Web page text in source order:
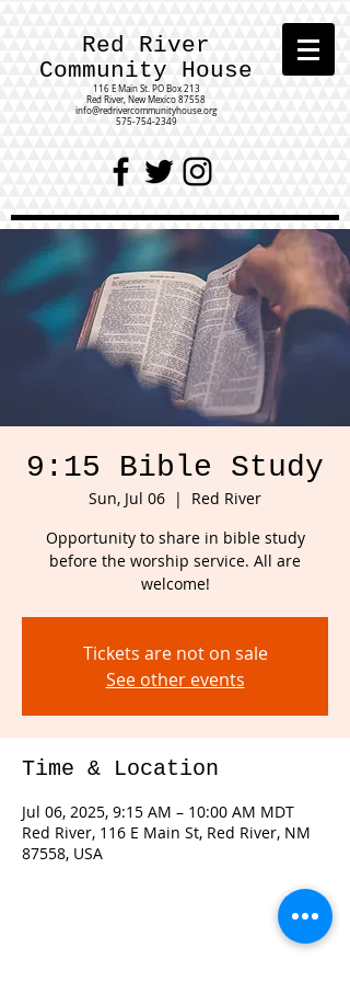
Red River
Community House
116 E Main St. PO Box 213
Red River, New Mexico 87558
info@redrivercommunityhouse.org
575-754-2349
9:15 Bible Study
Sun, Jul 06
  |
Red River
Opportunity to share in bible study
before the worship service. All are
welcome!
Tickets are not on sale
See other events
Time & Location
Jul 06, 2025, 9:15 AM – 10:00 AM MDT
Red River, 116 E Main St, Red River, NM
87558, USA